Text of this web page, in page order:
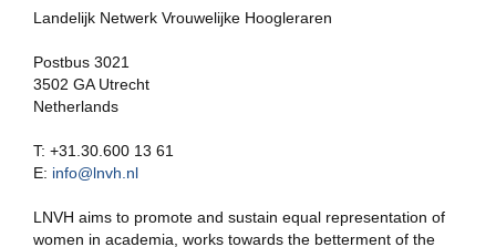
Landelijk Netwerk Vrouwelijke Hoogleraren
Postbus 3021
3502 GA Utrecht
Netherlands
T: +31.30.600 13 61
E: info@lnvh.nl
LNVH aims to promote and sustain equal representation of
women in academia, works towards the betterment of the